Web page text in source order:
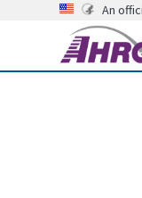
An